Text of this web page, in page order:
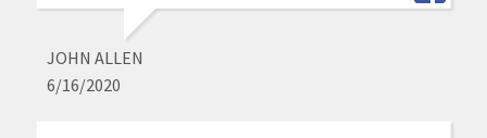
JOHN ALLEN
6/16/2020